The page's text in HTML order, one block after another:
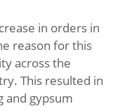
in orders in
reason for this
across the
This resulted in
and gypsum